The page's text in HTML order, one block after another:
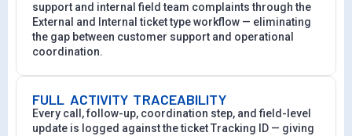
support and internal field team complaints through the
External and Internal ticket type workflow — eliminating
the gap between customer support and operational
coordination.
FULL ACTIVITY TRACEABILITY
Every call, follow-up, coordination step, and field-level
update is logged against the ticket Tracking ID — giving